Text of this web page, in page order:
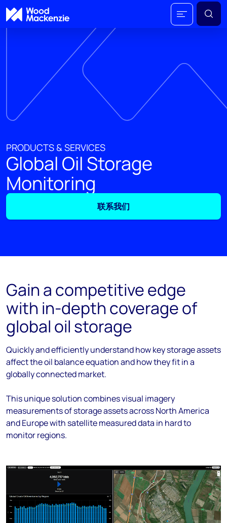
PRODUCTS & SERVICES
Global Oil Storage
Monitoring
联系我们
Gain a competitive edge
with in-depth coverage of
global oil storage
Quickly and efficiently understand how key storage assets
affect the oil balance equation and how they fit in a
globally connected market.
This unique solution combines visual imagery
measurements of storage assets across North America
and Europe with satellite measured data in hard to
monitor regions.